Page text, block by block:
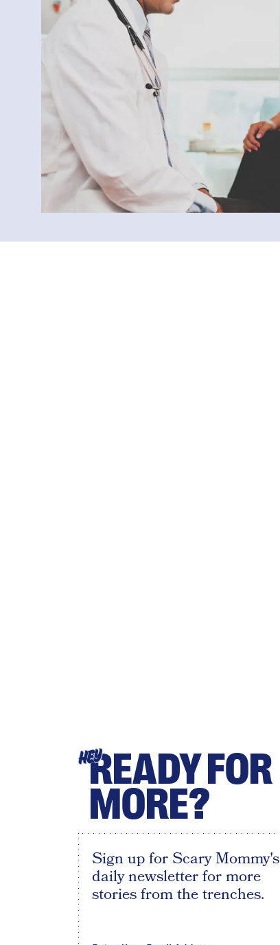
HEYREADY FOR
MORE?
Sign up for Scary Mommy's
daily newsletter for more
stories from the trenches.